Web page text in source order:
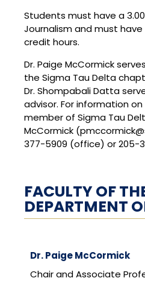
Students must have a 3.00
Journalism and must
credit hours.
Dr. Paige McCormick
the Sigma Tau Delta
Dr. Shompabali Datta
advisor. For information
member of Sigma Tau
McCormick
377-5909 (office) or 205-
FACULTY OF
DEPARTMENT
Dr. Paige McCormick
Chair and Associate